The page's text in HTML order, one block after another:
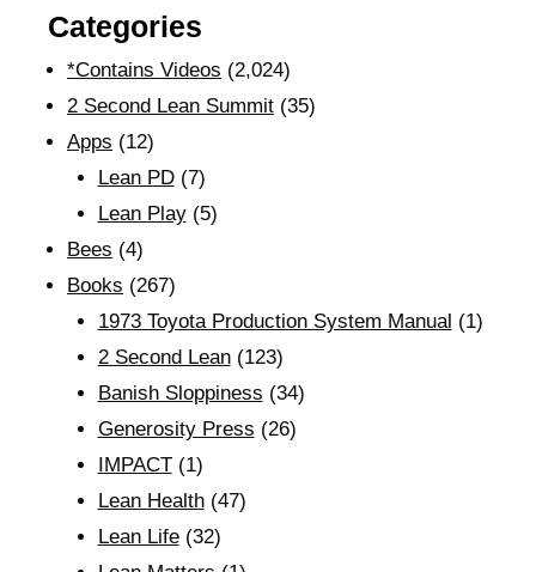
Categories
*Contains Videos (2,024)
2 Second Lean Summit (35)
Apps (12)
Lean PD(7)
Lean Play(5)
Bees (4)
Books (267)
1973 Toyota Production System Manual (1)
2 Second Lean(123)
Banish Sloppiness (34)
Generosity Press (26)
IMPACT(1)
Lean Health(47)
Lean Life(32)